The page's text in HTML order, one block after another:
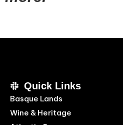
Quick Links
Basque Lands
Wine & Heritage